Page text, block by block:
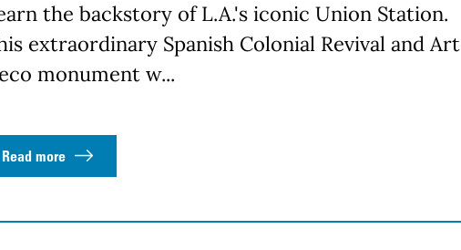
the backstory of L.A.'s iconic Union Station.
extraordinary Spanish Colonial Revival and Art
monument w...
Read more